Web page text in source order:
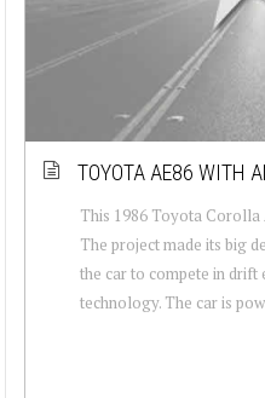
TOYOTA AE86 WITH
This 1986 Toyota Corolla
The project made its big
the car to compete in drift
technology. The car is